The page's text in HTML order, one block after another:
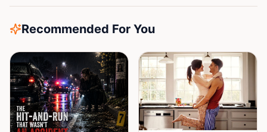
Recommended For You